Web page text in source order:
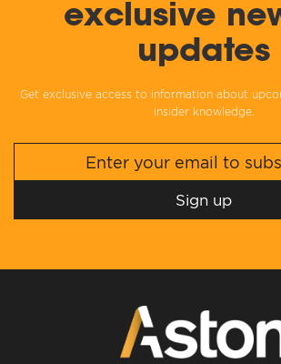
exclusive
updates
Get exclusive access to information about
insider knowledge.